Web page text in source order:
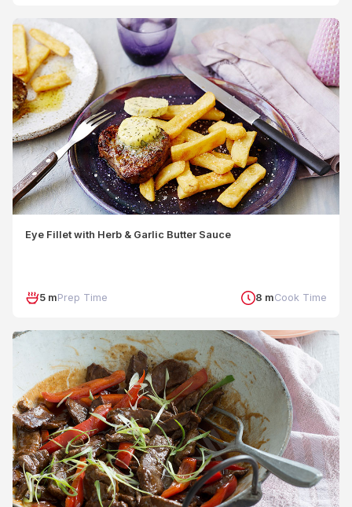
Eye Fillet with Herb & Garlic Butter Sauce
5 mPrep Time 8 mCook Time